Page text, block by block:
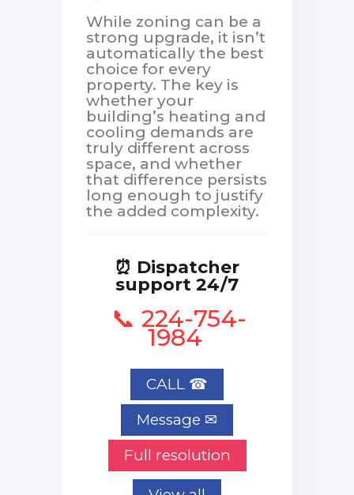
While zoning can be a
strong upgrade, it isn’t
automatically the best
choice for every
property. The key is
whether your
building’s heating and
cooling demands are
truly different across
space, and whether
that difference persists
long enough to justify
the added complexity.
⏰ Dispatcher
support 24/7
📞 224-754-
1984
CALL ☎
Full resolution